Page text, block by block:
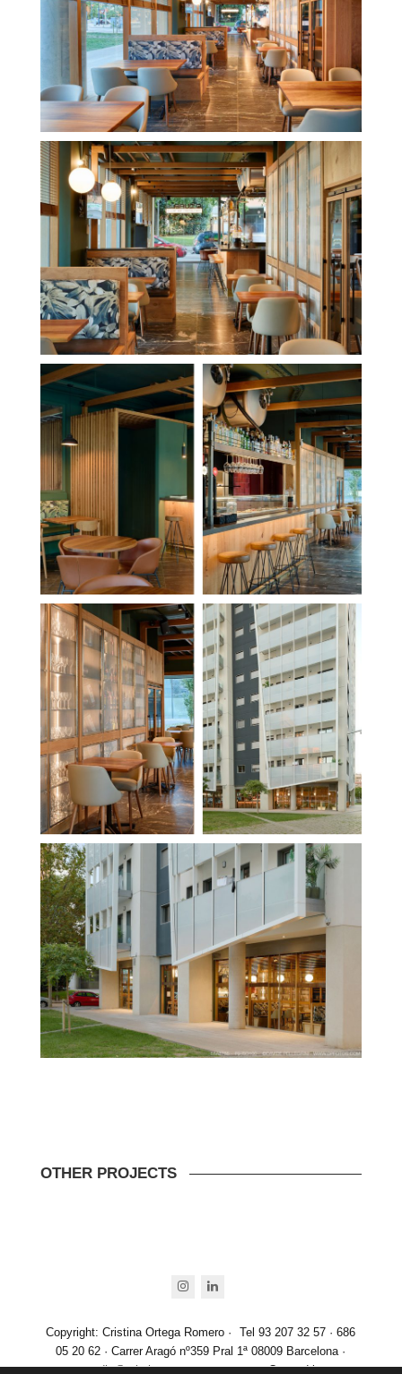
OTHER PROJECTS
instagram
linkedin
Copyright: Cristina Ortega Romero ·
Tel 93 207 32 57 · 686
05 20 62 · Carrer Aragó nº359 Pral 1ª 08009 Barcelona ·
estudio@cristinaortegaromero.com· Created by